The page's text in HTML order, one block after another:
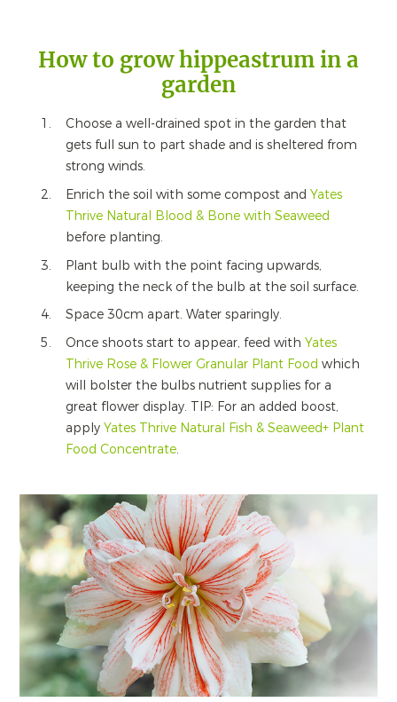
How to grow hippeastrum in a
garden
Choose a well-drained spot in the garden that
gets full sun to part shade and is sheltered from
strong winds.
Enrich the soil with some compost and Yates
Thrive Natural Blood & Bone with Seaweed
before planting.
Plant bulb with the point facing upwards,
keeping the neck of the bulb at the soil surface.
Space 30cm apart. Water sparingly.
Once shoots start to appear, feed with Yates
Thrive Rose & Flower Granular Plant Food which
will bolster the bulbs nutrient supplies for a
great flower display. TIP: For an added boost,
apply Yates Thrive Natural Fish & Seaweed+ Plant
Food Concentrate.